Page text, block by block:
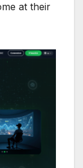
at their